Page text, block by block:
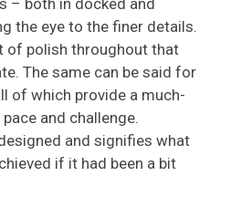
– both in docked and
the eye to the finer details.
of polish throughout that
The same can be said for
of which provide a much-
and challenge.
and signifies what
if it had been a bit